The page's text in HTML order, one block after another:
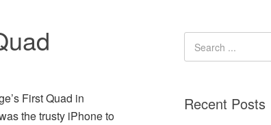
First Quad in
the trusty iPhone to
Recent Posts